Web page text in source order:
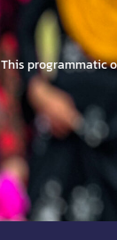
This programmatic